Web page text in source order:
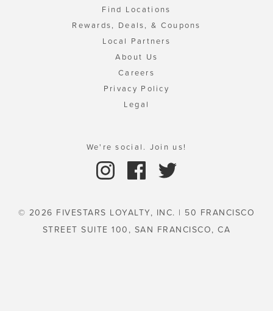
Find Locations
Rewards, Deals, & Coupons
Local Partners
About Us
Careers
Privacy Policy
Legal
We're social. Join us!
© 2026 FIVESTARS LOYALTY, INC. | 50 FRANCISCO
STREET SUITE 100, SAN FRANCISCO, CA